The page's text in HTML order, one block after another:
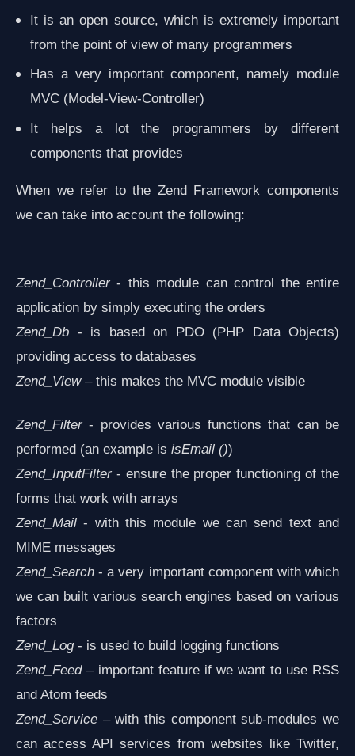
It is an open source, which is extremely important
from the point of view of many programmers
Has a very important component, namely module
MVC (Model-View-Controller)
It helps a lot the programmers by different
components that provides
When we refer to the Zend Framework components
we can take into account the following:
Zend_Controller- this module can control the entire
application by simply executing the orders
Zend_Db - is based on PDO (PHP Data Objects)
providing access to databases
Zend_View– this makes the MVC module visible
Zend_Filter- provides various functions that can be
performed (an example is isEmail ())
Zend_InputFilter- ensure the proper functioning of the
forms that work with arrays
Zend_Mail - with this module we can send text and
MIME messages
Zend_Search - a very important component with which
we can built various search engines based on various
factors
Zend_Log- is used to build logging functions
Zend_Feed– important feature if we want to use RSS
and Atom feeds
Zend_Service – with this component sub-modules we
can access API services from websites like Twitter,